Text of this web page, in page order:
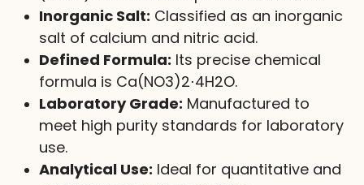
Inorganic Salt: Classified as an inorganic
salt of calcium and nitric acid.
Defined Formula: Its precise chemical
formula is Ca(NO3)2⋅4H2O.
Laboratory Grade: Manufactured to
meet high purity standards for laboratory
use.
Analytical Use: Ideal for quantitative and